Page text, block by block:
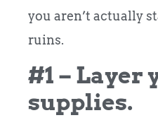
you aren’t actually
ruins.
#1 – Layer
supplies.